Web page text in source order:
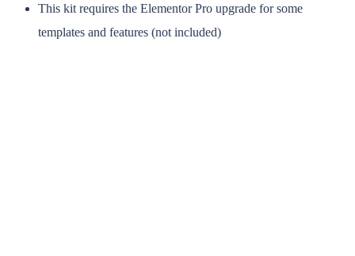
This kit requires the Elementor Pro upgrade for some
templates and features (not included)